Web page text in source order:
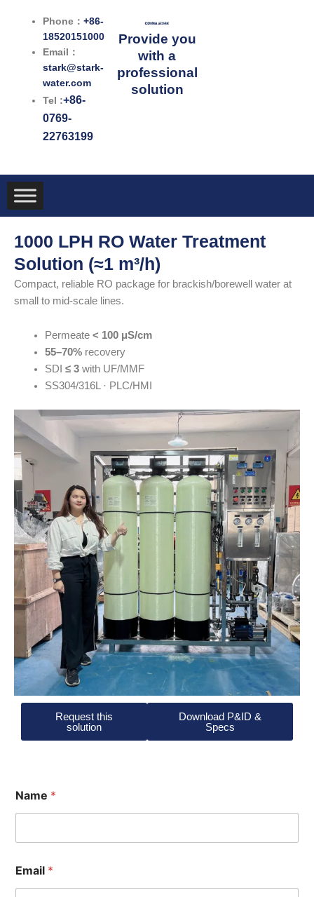
Phone：+86-
18520151000
Email：
stark@stark-
water.com
Tel :+86-
0769-
22763199
Provide you
with a
professional
solution
1000 LPH RO Water Treatment
Solution (≈1 m³/h)
Compact, reliable RO package for brackish/borewell water at
small to mid-scale lines.
Permeate < 100 μS/cm
55–70%recovery
SDI ≤ 3with UF/MMF
SS304/316L · PLC/HMI
Request this
solution
Download P&ID &
Specs
Name *
Email *